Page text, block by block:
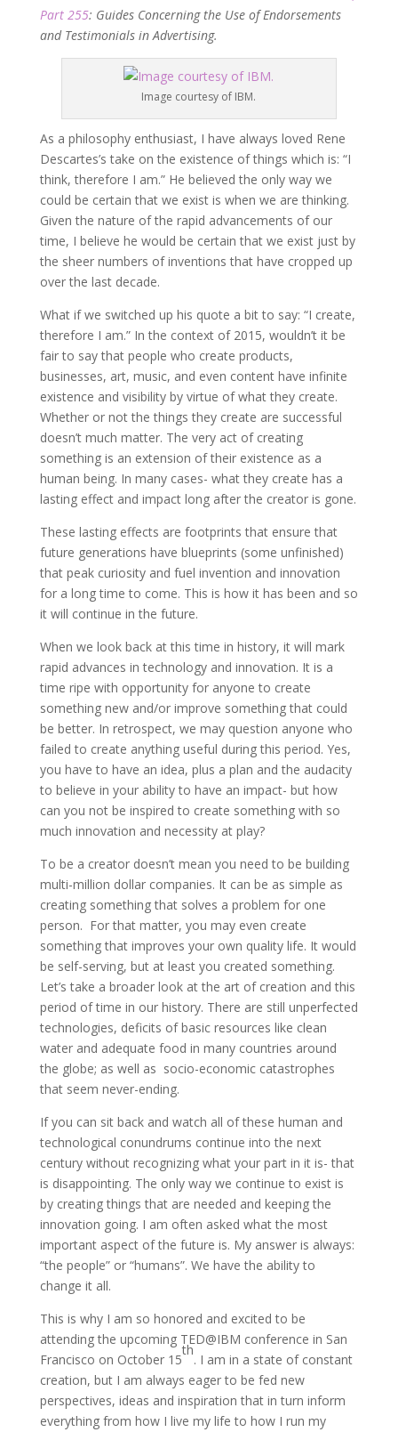
Part 255: Guides Concerning the Use of Endorsements
and Testimonials in Advertising.
Image courtesy of IBM.
As a philosophy enthusiast, I have always loved Rene
Descartes’s take on the existence of things which is: “I
think, therefore I am.” He believed the only way we
could be certain that we exist is when we are thinking.
Given the nature of the rapid advancements of our
time, I believe he would be certain that we exist just by
the sheer numbers of inventions that have cropped up
over the last decade.
What if we switched up his quote a bit to say: “I create,
therefore I am.” In the context of 2015, wouldn’t it be
fair to say that people who create products,
businesses, art, music, and even content have infinite
existence and visibility by virtue of what they create.
Whether or not the things they create are successful
doesn’t much matter. The very act of creating
something is an extension of their existence as a
human being. In many cases- what they create has a
lasting effect and impact long after the creator is gone.
These lasting effects are footprints that ensure that
future generations have blueprints (some unfinished)
that peak curiosity and fuel invention and innovation
for a long time to come. This is how it has been and so
it will continue in the future.
When we look back at this time in history, it will mark
rapid advances in technology and innovation. It is a
time ripe with opportunity for anyone to create
something new and/or improve something that could
be better. In retrospect, we may question anyone who
failed to create anything useful during this period. Yes,
you have to have an idea, plus a plan and the audacity
to believe in your ability to have an impact- but how
can you not be inspired to create something with so
much innovation and necessity at play?
To be a creator doesn’t mean you need to be building
multi-million dollar companies. It can be as simple as
creating something that solves a problem for one
person. For that matter, you may even create
something that improves your own quality life. It would
be self-serving, but at least you created something.
Let’s take a broader look at the art of creation and this
period of time in our history. There are still unperfected
technologies, deficits of basic resources like clean
water and adequate food in many countries around
the globe; as well as socio-economic catastrophes
that seem never-ending.
If you can sit back and watch all of these human and
technological conundrums continue into the next
century without recognizing what your part in it is- that
is disappointing. The only way we continue to exist is
by creating things that are needed and keeping the
innovation going. I am often asked what the most
important aspect of the future is. My answer is always:
“the people” or “humans”. We have the ability to
change it all.
This is why I am so honored and excited to be
attending the upcoming TED@IBM conference in San
Francisco on October 15
th
. I am in a state of constant
creation, but I am always eager to be fed new
perspectives, ideas and inspiration that in turn inform
everything from how I live my life to how I run my